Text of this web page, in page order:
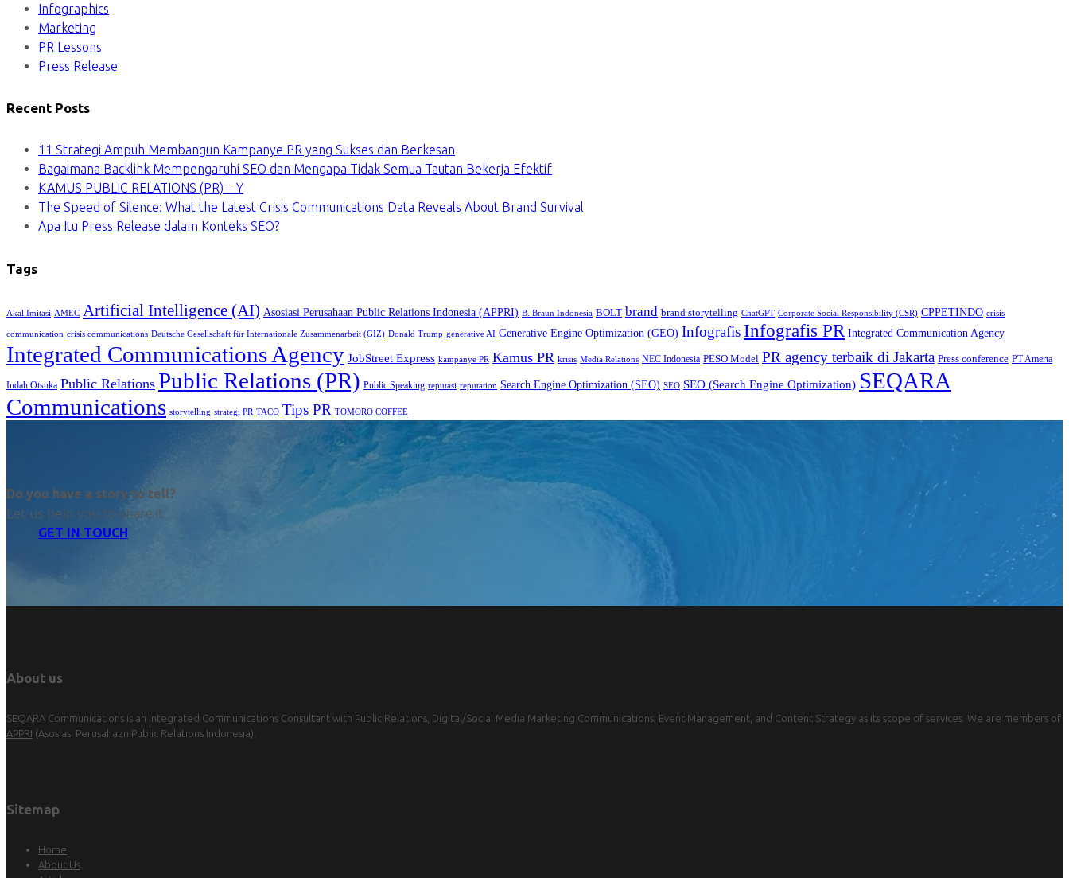
Infographics
Marketing
PR Lessons
Press Release
Recent Posts
11 Strategi Ampuh Membangun Kampanye PR yang Sukses dan Berkesan
Bagaimana Backlink Mempengaruhi SEO dan Mengapa Tidak Semua Tautan Bekerja Efektif
KAMUS PUBLIC RELATIONS (PR) – Y
The Speed of Silence: What the Latest Crisis Communications Data Reveals About Brand Survival
Apa Itu Press Release dalam Konteks SEO?
Tags
Akal Imitasi AMEC Artificial Intelligence (AI) Asosiasi Perusahaan Public Relations Indonesia (APPRI) B. Braun Indonesia BOLT brand brand storytelling ChatGPT Corporate Social Responsibility (CSR) CPPETINDO crisis
communication crisis communications Deutsche Gesellschaft für Internationale Zusammenarbeit (GIZ) Donald Trump generative AI Generative Engine Optimization (GEO) InfografisInfografis PR Integrated Communication Agency
Integrated Communications Agency JobStreet Express kampanye PR Kamus PR krisis Media Relations NEC Indonesia PESO Model PR agency terbaik di Jakarta Press conference PT Amerta
Indah Otsuka Public Relations Public Relations (PR) Public Speaking reputasi reputation Search Engine Optimization (SEO) SEO SEO (Search Engine Optimization) SEQARA
Communications storytelling strategi PR TACO Tips PR TOMORO COFFEE
Do you have a story to tell?
Let us help you to share it.
GET IN TOUCH
About us
SEQARA Communications is an Integrated Communications Consultant with Public Relations, Digital/Social Media Marketing Communications, Event Management, and Content Strategy as its scope of services. We are members of
APPRI (Asosiasi Perusahaan Public Relations Indonesia).
Sitemap
Home
About Us